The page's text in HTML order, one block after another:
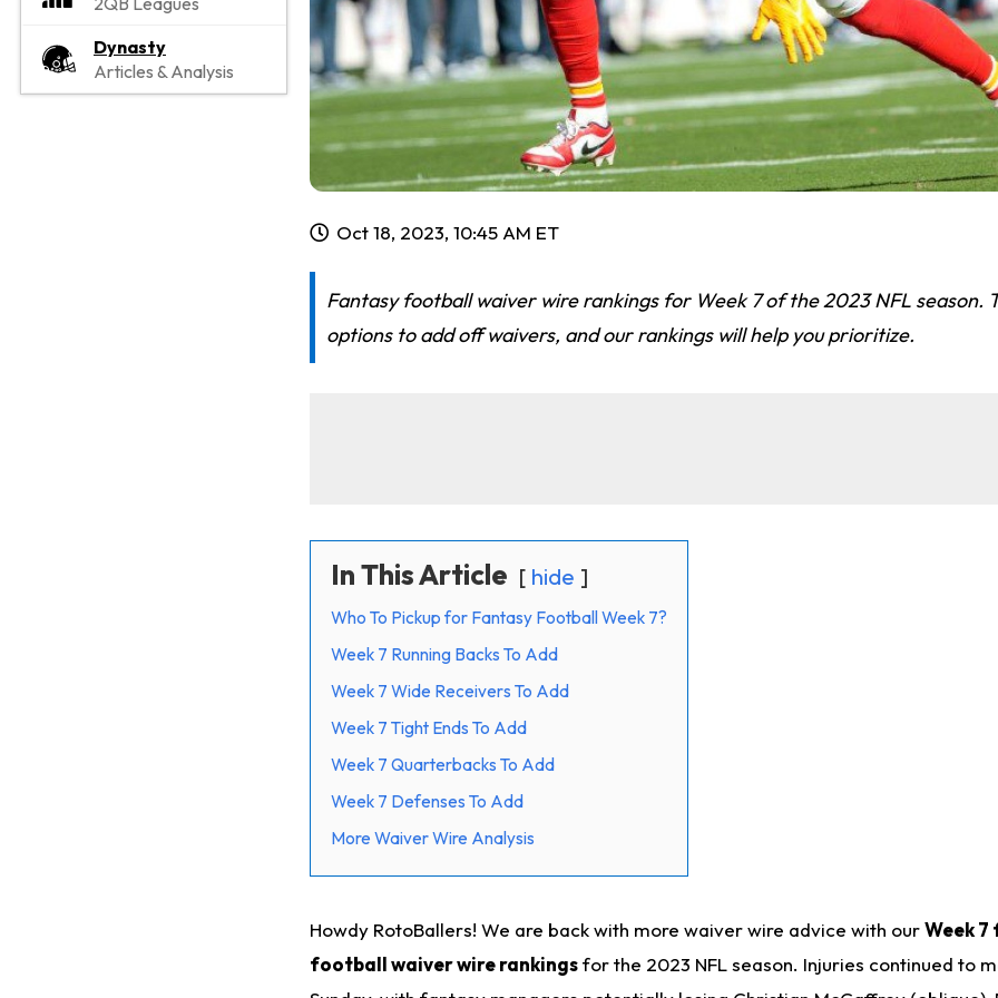
Dynasty
Articles & Analysis
Oct 18, 2023, 10:45 AM ET
Fantasy football waiver wire rankings for Week 7 of the 2023 NFL season.
options to add off waivers, and our rankings will help you prioritize.
In This Article hide
Who To Pickup for Fantasy Football Week 7?
Week 7 Running Backs To Add
Week 7 Wide Receivers To Add
Week 7 Tight Ends To Add
Week 7 Quarterbacks To Add
Week 7 Defenses To Add
More Waiver Wire Analysis
Howdy RotoBallers! We are back with more waiver wire advice with ourWeek
football waiver wire rankingsfor the 2023 NFL season. Injuries continued to